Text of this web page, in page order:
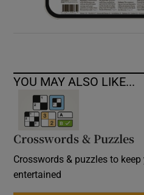
YOU MAY ALSO LIKE...
Crosswords & Puzzles
Crosswords & puzzles to
entertained